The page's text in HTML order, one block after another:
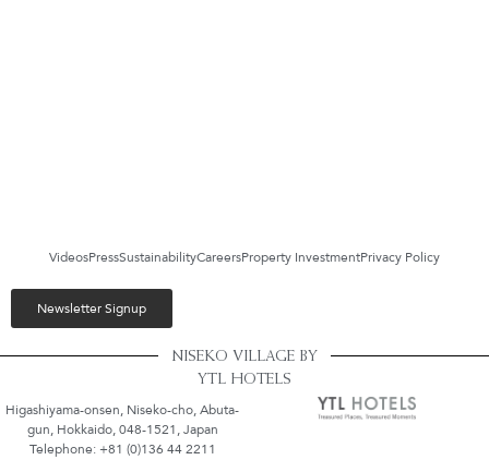
VideosPressSustainabilityCareersProperty InvestmentPrivacy Policy
Newsletter Signup
NISEKO VILLAGE BY
YTL HOTELS
Higashiyama-onsen, Niseko-cho, Abuta-
gun, Hokkaido, 048-1521, Japan
Telephone: +81 (0)136 44 2211